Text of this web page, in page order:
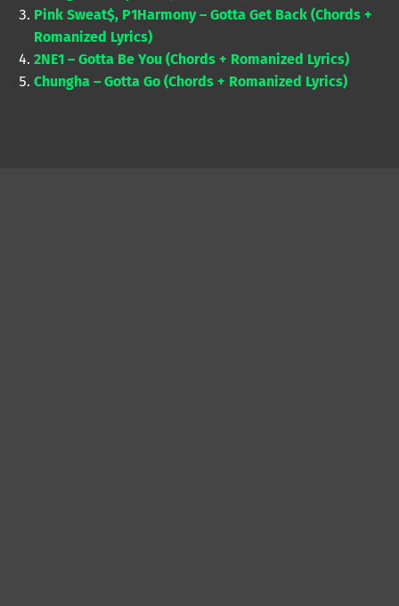
Pink Sweat$, P1Harmony – Gotta Get Back (Chords +
Romanized Lyrics)
2NE1 – Gotta Be You (Chords + Romanized Lyrics)
Chungha – Gotta Go (Chords + Romanized Lyrics)